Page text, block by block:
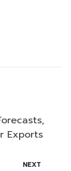
Exports
NEXT